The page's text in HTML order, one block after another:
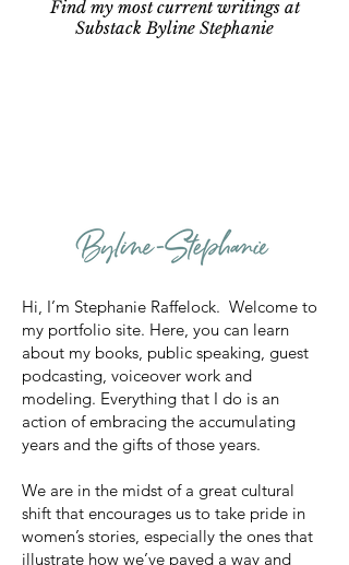
Find my most current writings at
Substack Byline Stephanie
Hi, I’m Stephanie Raffelock. Welcome to
my portfolio site. Here, you can learn
about my books, public speaking, guest
podcasting, voiceover work and
modeling. Everything that I do is an
action of embracing the accumulating
years and the gifts of those years.
We are in the midst of a great cultural
shift that encourages us to take pride in
women’s stories, especially the ones that
illustrate how we’ve paved a way and